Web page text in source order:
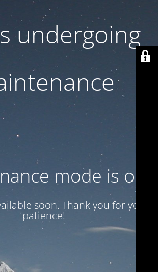
undergoing
mode is on
soon. Thank you for your
patience!